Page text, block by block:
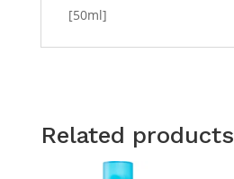
[50ml]
Related products